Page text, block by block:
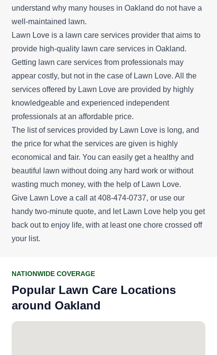
understand why many houses in Oakland do not have a
well-maintained lawn.
Lawn Love is a lawn care services provider that aims to
provide high-quality lawn care services in Oakland.
Getting lawn care services from professionals may
appear costly, but not in the case of Lawn Love. All the
services offered by Lawn Love are provided by highly
knowledgeable and experienced independent
professionals at an affordable price.
The list of services provided by Lawn Love is long, and
the price for what the services are given is highly
economical and fair. You can easily get a healthy and
beautiful lawn without doing any hard work or without
wasting much money, with the help of Lawn Love.
Give Lawn Love a call at 408-474-0737, or use our
handy two-minute quote, and let Lawn Love help you get
back out to enjoy life, with at least one chore crossed off
your list.
NATIONWIDE COVERAGE
Popular Lawn Care Locations
around Oakland